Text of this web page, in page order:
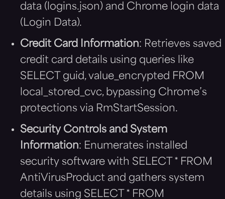
data (logins.json) and Chrome login data
(Login Data).
Credit Card Information: Retrieves saved
credit card details using queries like
SELECT guid, value_encrypted FROM
local_stored_cvc, bypassing Chrome’s
protections via RmStartSession.
Security Controls and System
Information: Enumerates installed
security software with SELECT * FROM
AntiVirusProduct and gathers system
details using SELECT * FROM